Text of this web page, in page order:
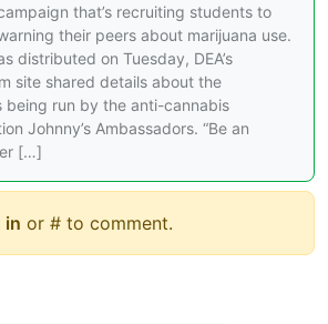
that’s recruiting students to
their peers about marijuana use.
distributed on Tuesday, DEA’s
site shared details about the
being run by the anti-cannabis
Johnny’s Ambassadors. “Be an
[…]
in or # to comment.